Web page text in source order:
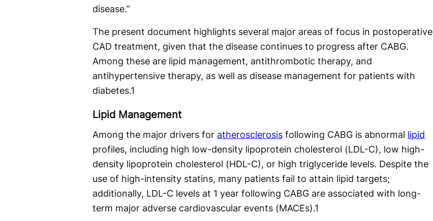
disease.”
The present document highlights several major areas of focus in postoperative
CAD treatment, given that the disease continues to progress after CABG.
Among these are lipid management, antithrombotic therapy, and
antihypertensive therapy, as well as disease management for patients with
diabetes.1
Lipid Management
Among the major drivers for atherosclerosis following CABG is abnormal lipid
profiles, including high low-density lipoprotein cholesterol (LDL-C), low high-
density lipoprotein cholesterol (HDL-C), or high triglyceride levels. Despite the
use of high-intensity statins, many patients fail to attain lipid targets;
additionally, LDL-C levels at 1 year following CABG are associated with long-
term major adverse cardiovascular events (MACEs).1